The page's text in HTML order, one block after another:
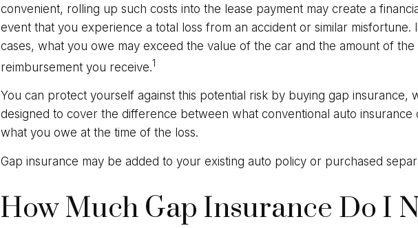
convenient, rolling up such costs into the lease payment may create a
event that you experience a total loss from an accident or similar misfortune.
cases, what you owe may exceed the value of the car and the amount of the
reimbursement you receive.1
You can protect yourself against this potential risk by buying gap insurance,
designed to cover the difference between what conventional auto insurance
what you owe at the time of the loss.
Gap insurance may be added to your existing auto policy or purchased
How Much Gap Insurance Do I